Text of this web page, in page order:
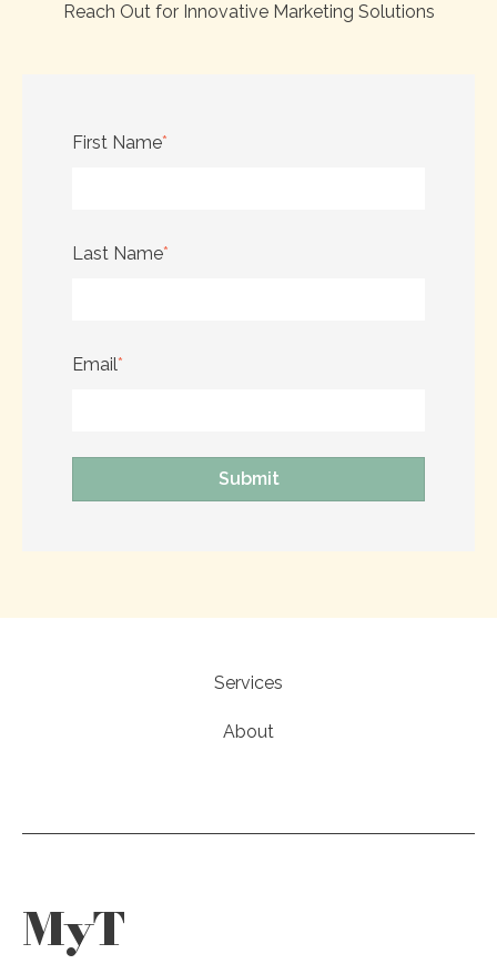
Reach Out for Innovative Marketing Solutions
First Name*
Last Name*
Email*
Services
About
MyT